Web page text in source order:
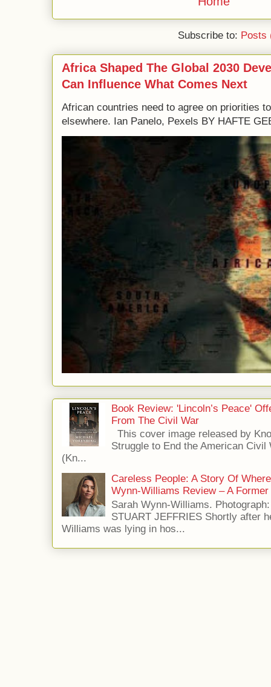
Subscribe to: Posts
Africa Shaped The Global 2030
Can Influence What Comes Next
African countries need to agree on priorities
elsewhere. Ian Panelo, Pexels BY HAFTE
Book Review: 'Lincoln’s Peace'
From The Civil War
This cover image released by
Struggle to End the American Civil
(Kn...
Careless People: A Story Of
Wynn-Williams Review – A
Sarah Wynn-Williams.
STUART JEFFRIES Shortly after
Williams was lying in hos...